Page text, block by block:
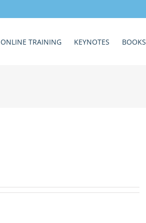
ONLINE TRAINING KEYNOTES BOOKS